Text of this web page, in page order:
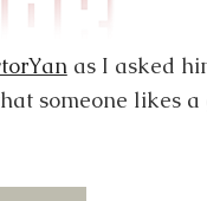
as I asked
someone likes